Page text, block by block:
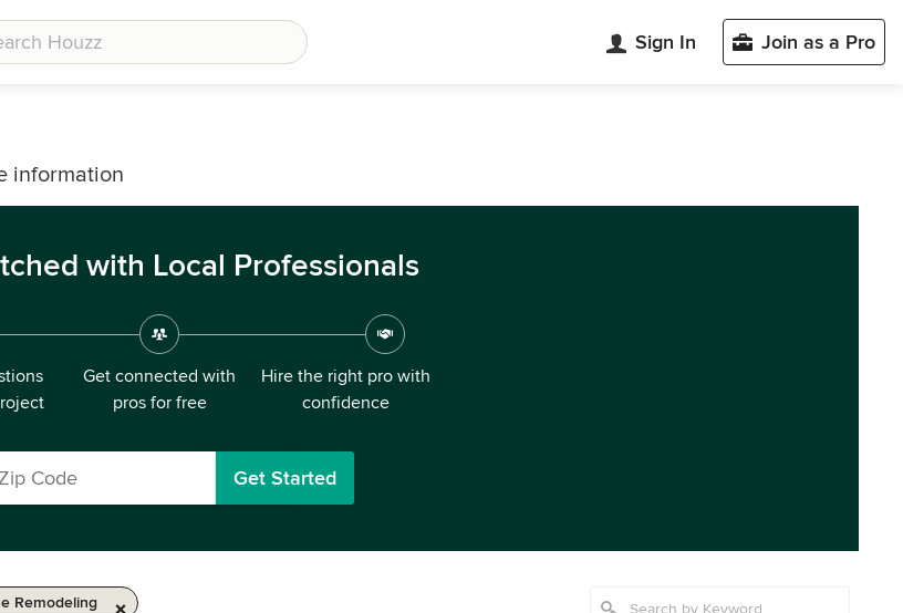
Sign In Join as a Pro
information
with Local Professionals
Get connected with
pros for free
Hire the right pro with
confidence
Get Started
Remodeling